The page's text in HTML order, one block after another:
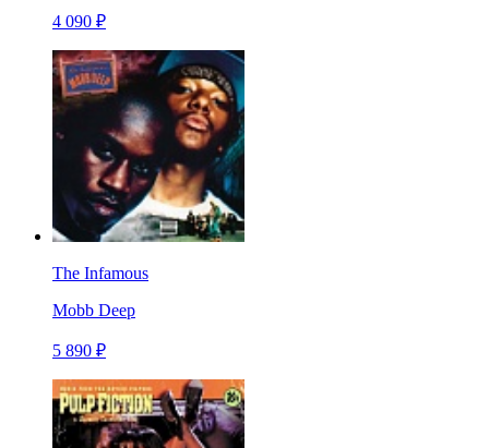
4 090 ₽
The Infamous
Mobb Deep
5 890 ₽